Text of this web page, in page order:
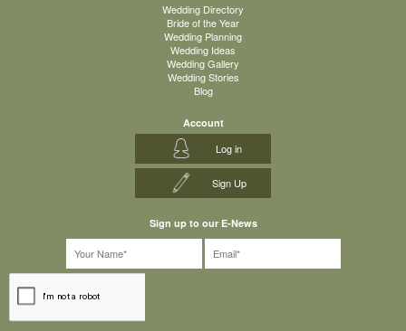
Wedding Directory
Bride of the Year
Wedding Planning
Wedding Ideas
Wedding Gallery
Wedding Stories
Blog
Account
Log in
Sign Up
Sign up to our E-News